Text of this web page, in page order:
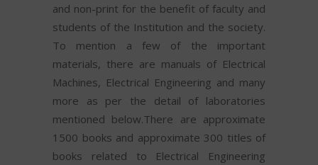
and non-print for the benefit of faculty and
students of the Institution and the society.
To mention a few of the important
materials, there are manuals of Electrical
Machines, Electrical Engineering and many
more as per the detail of laboratories
mentioned below.There are approximate
1500 books and approximate 300 titles of
books related to Electrical Engineering